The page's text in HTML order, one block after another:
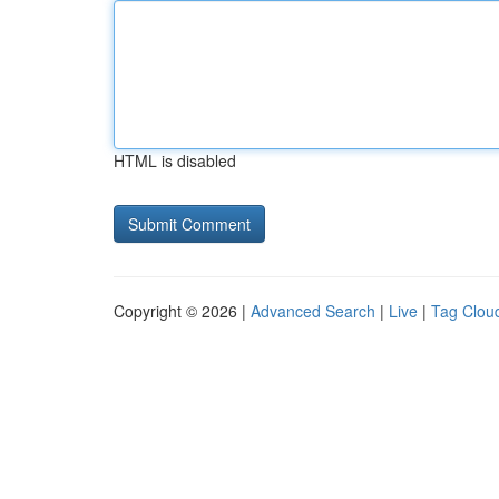
HTML is disabled
Copyright © 2026 | Advanced Search | Live | Tag